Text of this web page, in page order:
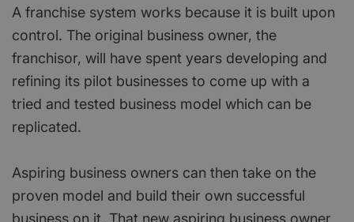
A franchise system works because it is built upon
control. The original business owner, the
franchisor, will have spent years developing and
refining its pilot businesses to come up with a
tried and tested business model which can be
replicated.
Aspiring business owners can then take on the
proven model and build their own successful
business on it. That new aspiring business owner